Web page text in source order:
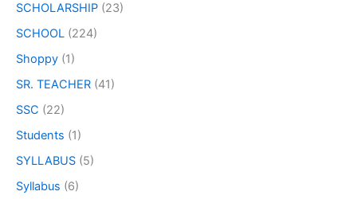
SCHOLARSHIP (23)
SCHOOL (224)
Shoppy (1)
SR. TEACHER (41)
SSC (22)
Students (1)
SYLLABUS (5)
Syllabus (6)